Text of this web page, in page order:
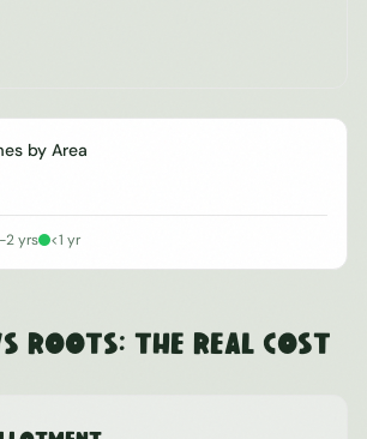
by Area
2 yrs <1 yr
ROOTS: The Real Cost